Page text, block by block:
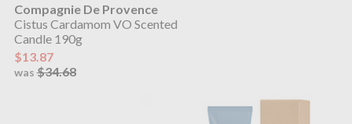
Compagnie De Provence
Cistus Cardamom VO Scented
Candle 190g
$13.87
was$34.68